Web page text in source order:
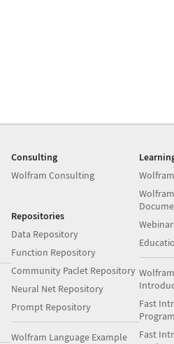
Consulting
Wolfram Consulting
Repositories
Data Repository
Function Repository
Community Paclet Repository
Neural Net Repository
Prompt Repository
Wolfram Language Example
Fast
Fast